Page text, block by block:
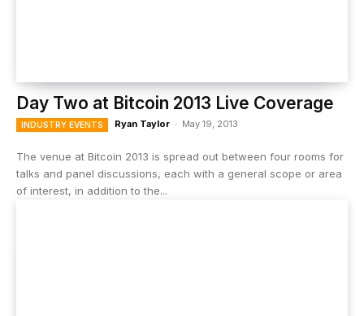
Day Two at Bitcoin 2013 Live Coverage
INDUSTRY EVENTS Ryan Taylor - May 19, 2013
The venue at Bitcoin 2013 is spread out between four rooms for
talks and panel discussions, each with a general scope or area
of interest, in addition to the...